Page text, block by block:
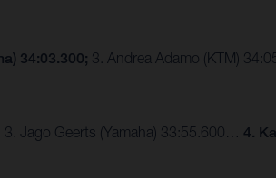
34:03.300; 3. Andrea Adamo (KTM)
Jago Geerts (Yamaha) 33:55.600…
4.